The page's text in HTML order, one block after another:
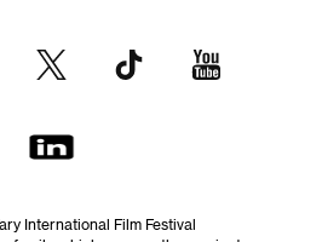
International Film Festival